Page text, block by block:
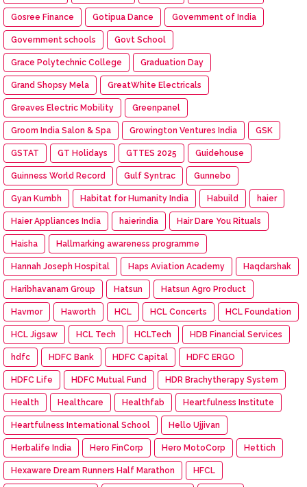
Gosree Finance Gotipua Dance Government of India
Government schools Govt School
Grace Polytechnic College Graduation Day
Grand Shopsy Mela GreatWhite Electricals
Greaves Electric Mobility Greenpanel
Groom India Salon & Spa Growington Ventures India GSK
GSTAT GT Holidays GTTES 2025 Guidehouse
Guinness World Record Gulf Syntrac Gunnebo
Gyan Kumbh Habitat for Humanity India Habuild haier
Haier Appliances India haierindia Hair Dare You Rituals
Haisha Hallmarking awareness programme
Hannah Joseph Hospital Haps Aviation Academy Haqdarshak
Haribhavanam Group Hatsun Hatsun Agro Product
Havmor Haworth HCL HCL Concerts HCL Foundation
HCL Jigsaw HCL Tech HCLTech HDB Financial Services
hdfc HDFC Bank HDFC Capital HDFC ERGO
HDFC Life HDFC Mutual Fund HDR Brachytherapy System
Health Healthcare Healthfab Heartfulness Institute
Heartfulness International School Hello Ujjivan
Herbalife India Hero FinCorp Hero MotoCorp Hettich
Hexaware Dream Runners Half Marathon HFCL